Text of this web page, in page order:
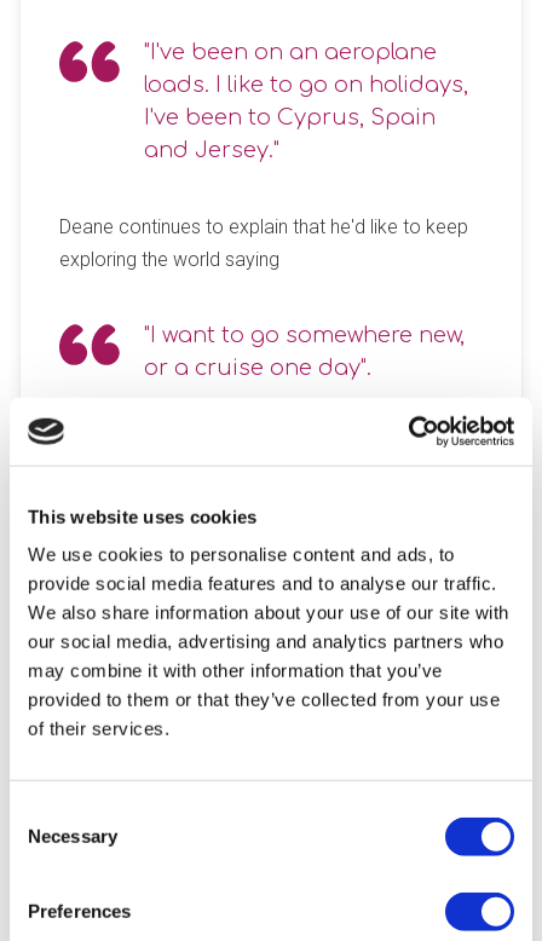
This website uses cookies
We use cookies to personalise content and ads, to
provide social media features and to analyse our traffic.
We also share information about your use of our site with
our social media, advertising and analytics partners who
may combine it with other information that you’ve
provided to them or that they’ve collected from your use
of their services.
Selection
Necessary
Preferences
"I've been on an aeroplane
loads. I like to go on holidays,
I've been to Cyprus, Spain
and Jersey."
Deane continues to explain that he'd like to keep
exploring the world saying
"I want to go somewhere new,
or a cruise one day".
When Deane isn’t jet-setting across the globe, he
brilliant, bright artwork. But that’s not all—Deane
also channels his talents into crafting items from
woodwork and recycled objects, while plotting his
next adventure.